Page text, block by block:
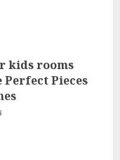
kids rooms
Perfect Pieces